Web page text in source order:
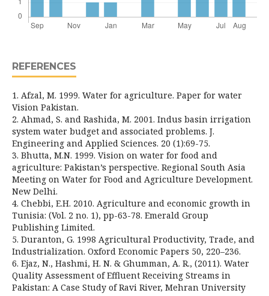
REFERENCES
1. Afzal, M. 1999. Water for agriculture. Paper for water
Vision Pakistan.
2. Ahmad, S. and Rashida, M. 2001. Indus basin irrigation
system water budget and associated problems. J.
Engineering and Applied Sciences. 20 (1):69-75.
3. Bhutta, M.N. 1999. Vision on water for food and
agriculture: Pakistan’s perspective. Regional South Asia
Meeting on Water for Food and Agriculture Development.
New Delhi.
4. Chebbi, E.H. 2010. Agriculture and economic growth in
Tunisia: (Vol. 2 no. 1), pp-63-78. Emerald Group
Publishing Limited.
5. Duranton, G. 1998 Agricultural Productivity, Trade, and
Industrialization. Oxford Economic Papers 50, 220–236.
6. Ejaz, N., Hashmi, H. N. & Ghumman, A. R., (2011). Water
Quality Assessment of Effluent Receiving Streams in
Pakistan: A Case Study of Ravi River, Mehran University